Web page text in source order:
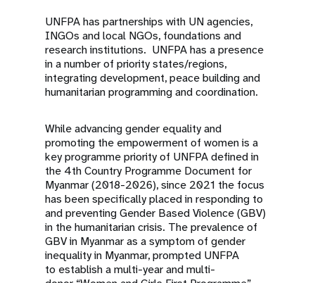
UNFPA has partnerships with UN agencies,
INGOs and local NGOs, foundations and
research institutions. UNFPA has a presence
in a number of priority states/regions,
integrating development, peace building and
humanitarian programming and coordination.
While advancing gender equality and
promoting the empowerment of women is a
key programme priority of UNFPA defined in
the 4th Country Programme Document for
Myanmar (2018-2026), since 2021 the focus
has been specifically placed in responding to
and preventing Gender Based Violence (GBV)
in the humanitarian crisis. The prevalence of
GBV in Myanmar as a symptom of gender
inequality in Myanmar, prompted UNFPA
to establish a multi-year and multi-